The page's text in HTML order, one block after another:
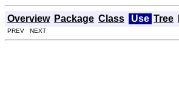
Overview Package Class Use Tree
PREV NEXT